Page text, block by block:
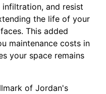
and resist
the life of your
This added
maintenance costs in
your space remains
of Jordan's